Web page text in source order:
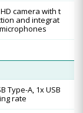
camera with t
and integrat
Type-A, 1x USB
rate